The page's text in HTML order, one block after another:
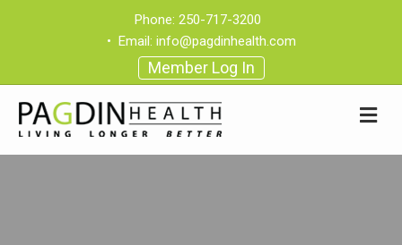
Phone: 250-717-3200
• Email: info@pagdinhealth.com
Member Log In